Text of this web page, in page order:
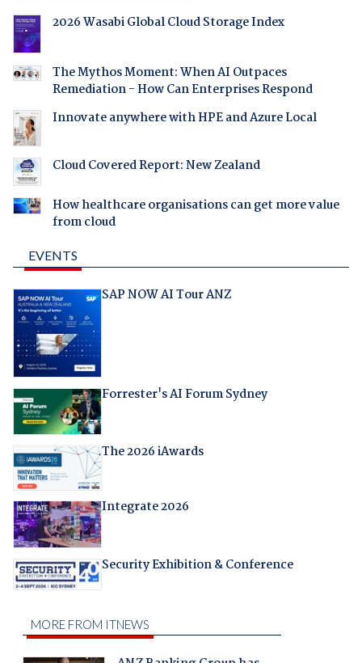
2026 Wasabi Global Cloud Storage Index
The Mythos Moment: When AI Outpaces
Remediation - How Can Enterprises Respond
Innovate anywhere with HPE and Azure Local
Cloud Covered Report: New Zealand
How healthcare organisations can get more value
from cloud
EVENTS
SAP NOW AI Tour ANZ
Forrester's AI Forum Sydney
The 2026 iAwards
Integrate 2026
Security Exhibition & Conference